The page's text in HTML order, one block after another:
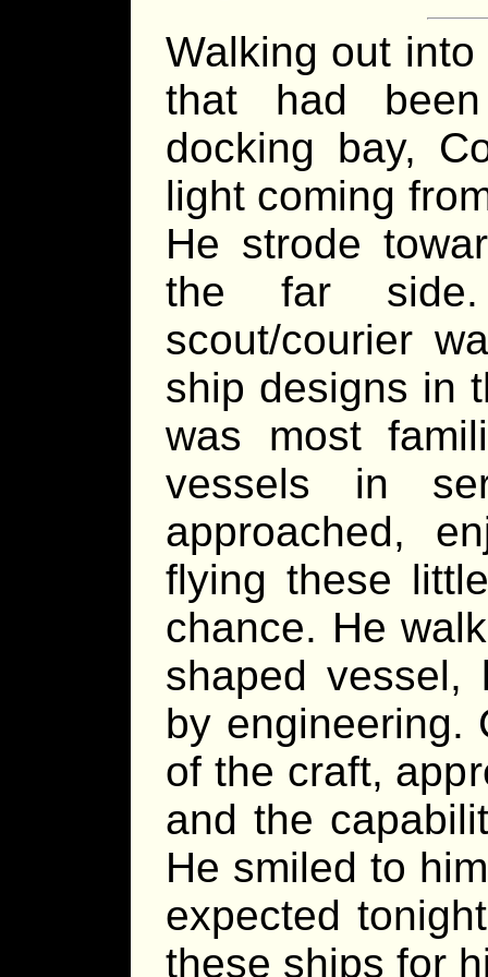
Walking out
that had
docking bay,
light coming
He strode
the far
scout/courier
ship designs in
was most
vessels in
approached,
flying these
chance. He
shaped vessel,
by engineering.
of the craft,
and the
He smiled to
expected
these ships for